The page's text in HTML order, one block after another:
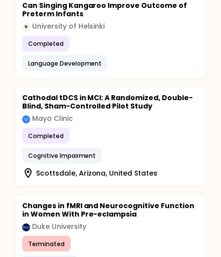
Can Singing Kangaroo Improve Outcome of
Preterm Infants
U University of Helsinki
Completed
Language Development
Cathodal tDCS in MCI: A Randomized, Double-
Blind, Sham-Controlled Pilot Study
Mayo Clinic
Completed
Cognitive Impairment
Scottsdale, Arizona, United States
Changes in fMRI and Neurocognitive Function
in Women With Pre-eclampsia
Duke University
Terminated